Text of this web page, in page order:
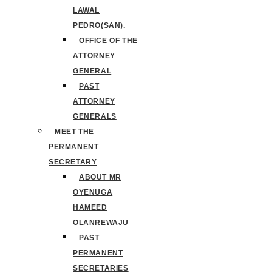
LAWAL
PEDRO(SAN).
OFFICE OF THE
ATTORNEY
GENERAL
PAST
ATTORNEY
GENERALS
MEET THE
PERMANENT
SECRETARY
ABOUT MR
OYENUGA
HAMEED
OLANREWAJU
PAST
PERMANENT
SECRETARIES